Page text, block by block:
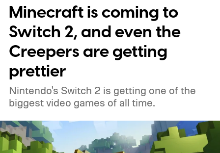
Minecraft is coming to
Switch 2, and even the
Creepers are getting
prettier
Nintendo's Switch 2 is getting one of the
biggest video games of all time.